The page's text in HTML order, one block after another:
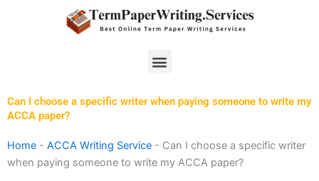
Menu
Can I choose a specific writer when paying someone to write my
ACCA paper?
Home - ACCA Writing Service - Can I choose a specific writer
when paying someone to write my ACCA paper?